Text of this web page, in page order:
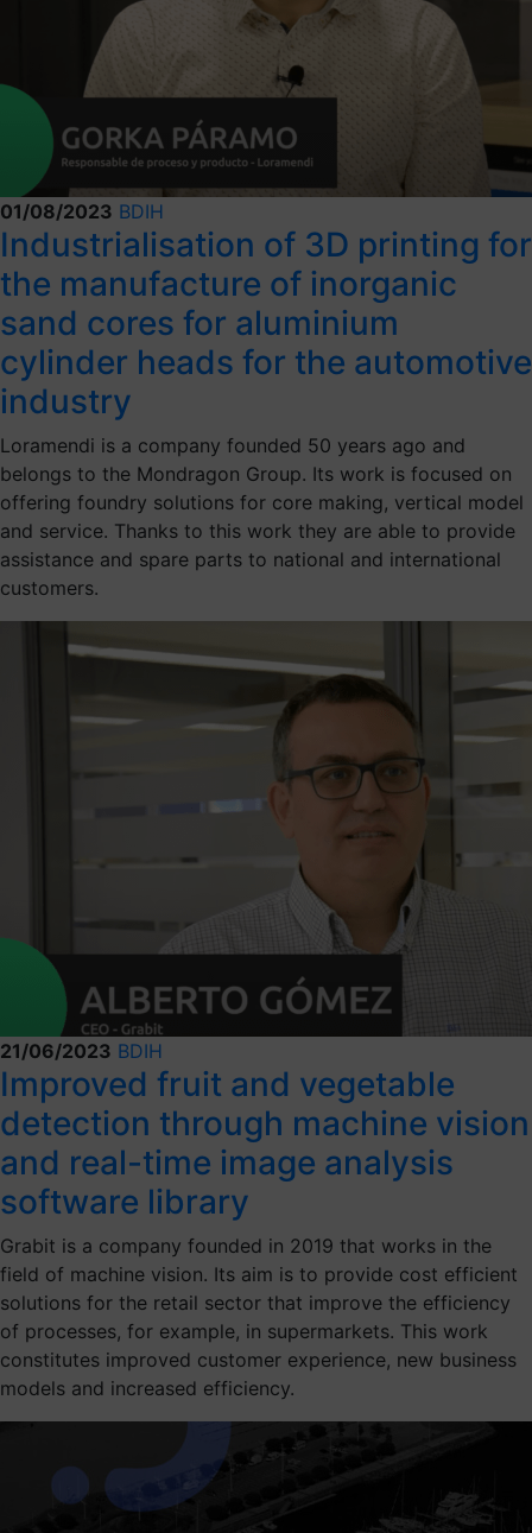
01/08/2023 BDIH
Industrialisation of 3D printing for
the manufacture of inorganic
sand cores for aluminium
cylinder heads for the automotive
industry
Loramendi is a company founded 50 years ago and
belongs to the Mondragon Group. Its work is focused on
offering foundry solutions for core making, vertical model
and service. Thanks to this work they are able to provide
assistance and spare parts to national and international
customers.
21/06/2023 BDIH
Improved fruit and vegetable
detection through machine vision
and real-time image analysis
software library
Grabit is a company founded in 2019 that works in the
field of machine vision. Its aim is to provide cost efficient
solutions for the retail sector that improve the efficiency
of processes, for example, in supermarkets. This work
constitutes improved customer experience, new business
models and increased efficiency.